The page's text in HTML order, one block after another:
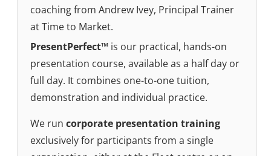
coaching from Andrew Ivey, Principal Trainer
at Time to Market.
PresentPerfect™ is our practical, hands-on
presentation course, available as a half day or
full day. It combines one-to-one tuition,
demonstration and individual practice.
We runcorporate presentation training
exclusively for participants from a single